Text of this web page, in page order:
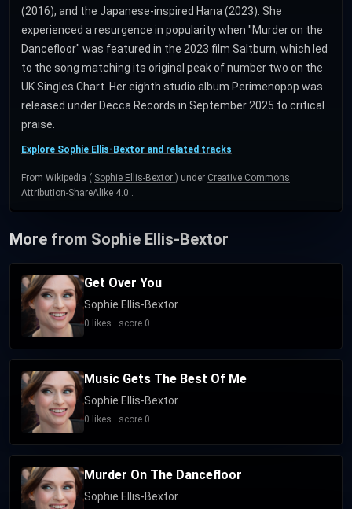
(2016), and the Japanese-inspired Hana (2023). She
experienced a resurgence in popularity when "Murder on the
Dancefloor" was featured in the 2023 film Saltburn, which led
to the song matching its original peak of number two on the
UK Singles Chart. Her eighth studio album Perimenopop was
released under Decca Records in September 2025 to critical
praise.
Explore Sophie Ellis-Bextor and related tracks
From Wikipedia ( Sophie Ellis-Bextor ) under Creative Commons
Attribution-ShareAlike 4.0 .
More from Sophie Ellis-Bextor
Get Over You
Sophie Ellis-Bextor
0 likes · score 0
Music Gets The Best Of Me
Sophie Ellis-Bextor
0 likes · score 0
Murder On The Dancefloor
Sophie Ellis-Bextor